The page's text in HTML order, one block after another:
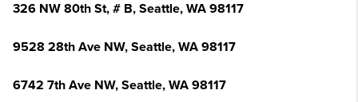
326 NW 80th St, # B, Seattle, WA 98117
9528 28th Ave NW, Seattle, WA 98117
6742 7th Ave NW, Seattle, WA 98117